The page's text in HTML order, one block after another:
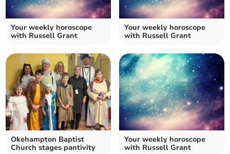
Your weekly horoscope
with Russell Grant
Your weekly horoscope
with Russell Grant
Okehampton Baptist
Church stages pantivity
Your weekly horoscope
with Russell Grant